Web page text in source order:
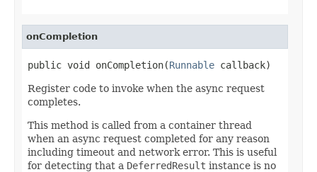
onCompletion
public void onCompletion(Runnable callback)
Register code to invoke when the async request
completes.
This method is called from a container thread
when an async request completed for any reason
including timeout and network error. This is useful
for detecting that a DeferredResult instance is no